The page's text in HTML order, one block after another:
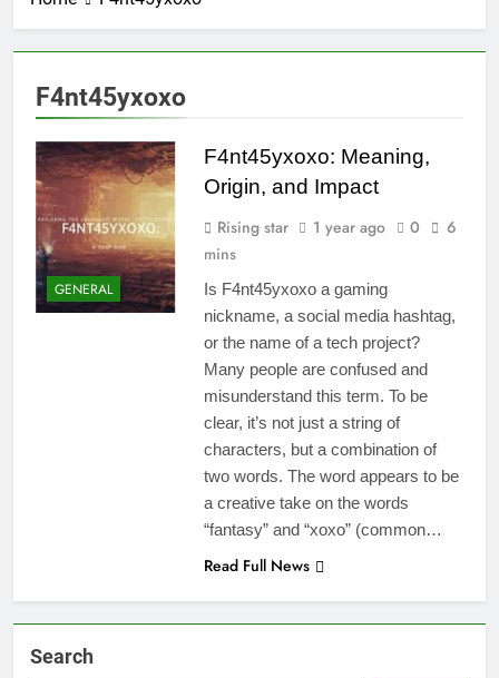
F4nt45yxoxo
GENERAL
F4nt45yxoxo: Meaning,
Origin, and Impact
Rising star 1 year ago 0
6
mins
Is F4nt45yxoxo a gaming
nickname, a social media hashtag,
or the name of a tech project?
Many people are confused and
misunderstand this term. To be
clear, it’s not just a string of
characters, but a combination of
two words. The word appears to be
a creative take on the words
“fantasy” and “xoxo” (common…
Read Full News
Search